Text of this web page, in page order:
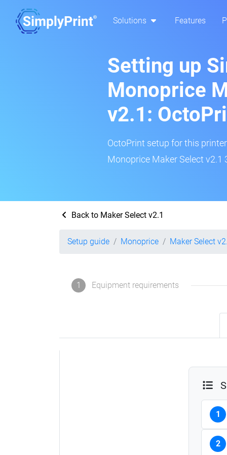
Solutions Features
Setting up
Monoprice
v2.1:
OctoPrint setup for this
Monoprice Maker Select v2.1
Back to Maker Select v2.1
Setup guide Monoprice Maker Select
1 Equipment requirements
1
2